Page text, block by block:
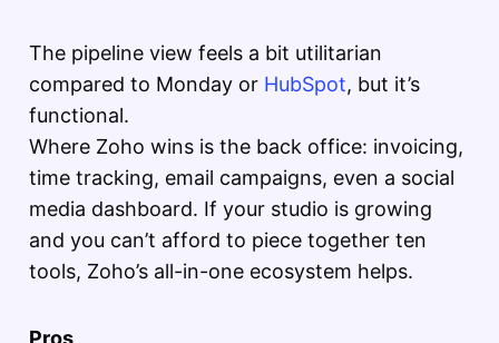
The pipeline view feels a bit utilitarian
compared to Monday or HubSpot, but it’s
functional.
Where Zoho wins is the back office: invoicing,
time tracking, email campaigns, even a social
media dashboard. If your studio is growing
and you can’t afford to piece together ten
tools, Zoho’s all-in-one ecosystem helps.
Pros